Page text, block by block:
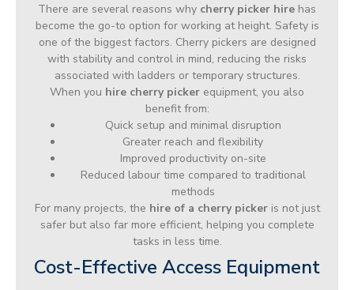
There are several reasons why cherry picker hire has
become the go-to option for working at height. Safety is
one of the biggest factors. Cherry pickers are designed
with stability and control in mind, reducing the risks
associated with ladders or temporary structures.
When you hire cherry picker equipment, you also
benefit from:
Quick setup and minimal disruption
Greater reach and flexibility
Improved productivity on-site
Reduced labour time compared to traditional
methods
For many projects, the hire of a cherry pickeris not just
safer but also far more efficient, helping you complete
tasks in less time.
Cost-Effective Access Equipment